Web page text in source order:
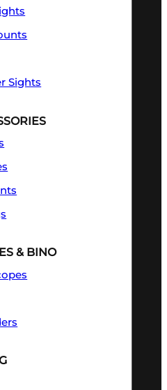
Sights
& BINO